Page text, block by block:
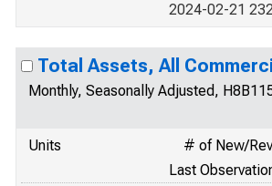
2024-02-21
Total Assets, All
Monthly, Seasonally Adjusted,
Units
# of New/
Last